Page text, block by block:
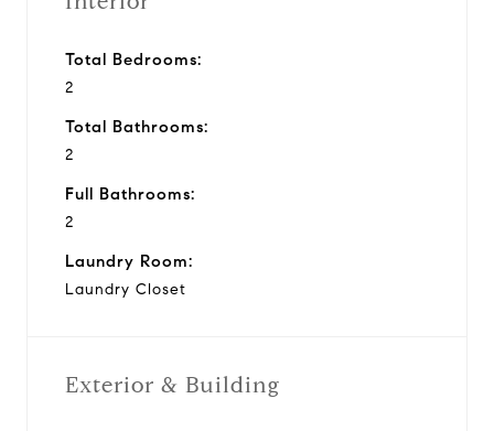
Total Bedrooms:
2
Total Bathrooms:
2
Full Bathrooms:
2
Laundry Room:
Laundry Closet
Exterior & Building